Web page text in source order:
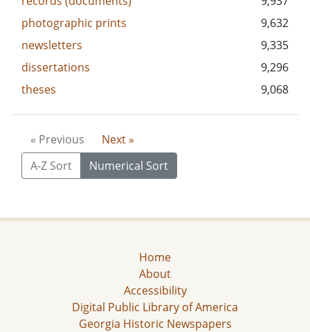
photographic prints
9,632
newsletters
9,335
dissertations
9,296
theses
9,068
« Previous
Next »
A-Z Sort
Numerical Sort
Home
About
Accessibility
Digital Public Library of America
Georgia Historic Newspapers